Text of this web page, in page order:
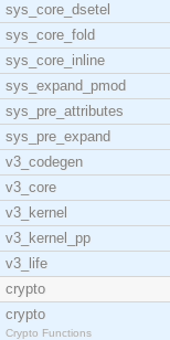
sys_core_dsetel
sys_core_fold
sys_core_inline
sys_expand_pmod
sys_pre_attributes
sys_pre_expand
v3_codegen
v3_core
v3_kernel
v3_kernel_pp
v3_life
crypto
crypto
Crypto Functions